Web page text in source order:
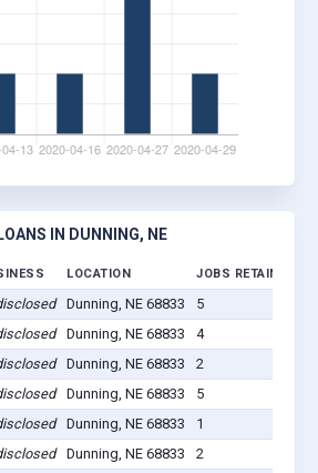
IN DUNNING, NE
LOCATION JOBS RETAINED
Dunning, NE 68833 5
Dunning, NE 68833 4
Dunning, NE 68833 2
Dunning, NE 68833 5
Dunning, NE 68833 1
Dunning, NE 68833 2